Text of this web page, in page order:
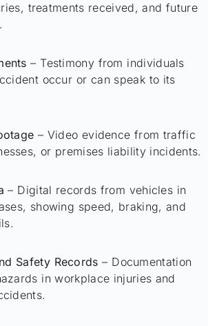
treatments received, and future
– Testimony from individuals
occur or can speak to its
– Video evidence from traffic
or premises liability incidents.
– Digital records from vehicles in
showing speed, braking, and
Safety Records – Documentation
in workplace injuries and